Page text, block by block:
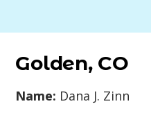
Golden, CO
Name: Dana J. Zinn